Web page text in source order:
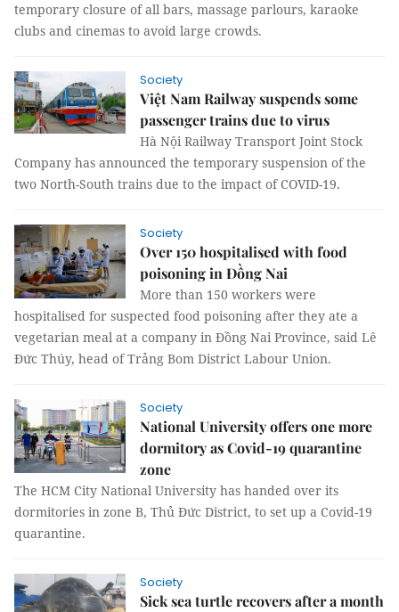
temporary closure of all bars, massage parlours, karaoke
clubs and cinemas to avoid large crowds.
Society
Việt Nam Railway suspends some
passenger trains due to virus
Hà Nội Railway Transport Joint Stock
Company has announced the temporary suspension of the
two North-South trains due to the impact of COVID-19.
Society
Over 150 hospitalised with food
poisoning in Đồng Nai
More than 150 workers were
hospitalised for suspected food poisoning after they ate a
vegetarian meal at a company in Đồng Nai Province, said Lê
Đức Thúy, head of Trảng Bom District Labour Union.
Society
National University offers one more
dormitory as Covid-19 quarantine
zone
The HCM City National University has handed over its
dormitories in zone B, Thủ Đức District, to set up a Covid-19
quarantine.
Society
Sick sea turtle recovers after a month